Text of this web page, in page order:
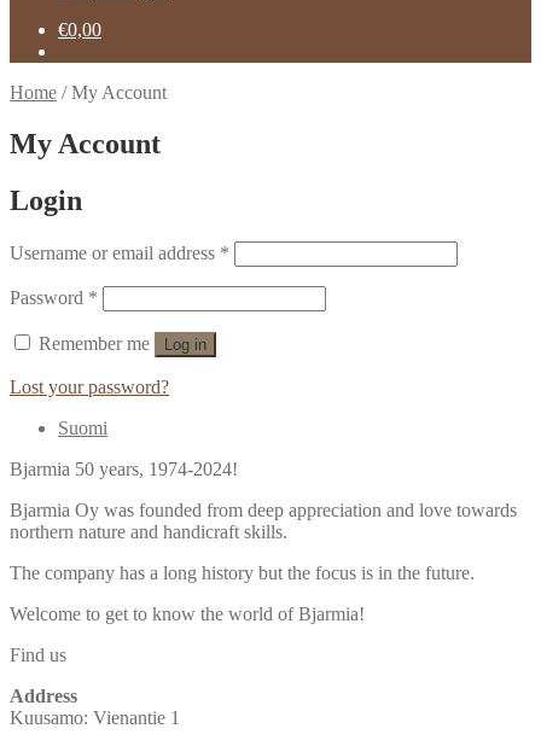
€0,00
Home /My Account
My Account
Login
Username or email address *
Password *
Remember me Log in
Lost your password?
Suomi
Bjarmia 50 years, 1974-2024!
Bjarmia Oy was founded from deep appreciation and love towards
northern nature and handicraft skills.
The company has a long history but the focus is in the future.
Welcome to get to know the world of Bjarmia!
Find us
Address
Kuusamo: Vienantie 1